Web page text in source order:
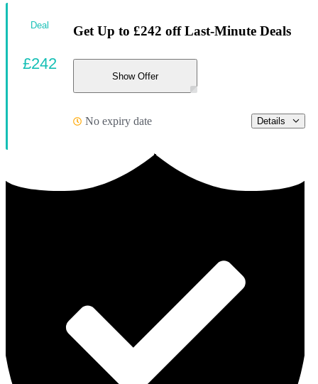
Get Up to £242 off Last-Minute Deals
Show Offer
No expiry date Details
Deal
£242